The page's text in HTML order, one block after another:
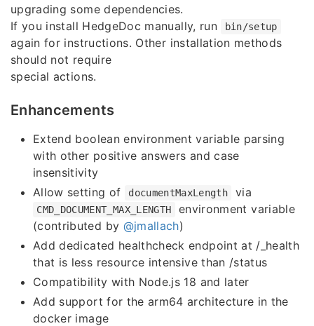
upgrading some dependencies.
If you install HedgeDoc manually, run
bin/setup
again for instructions. Other installation methods
should not require
special actions.
Enhancements
Extend boolean environment variable parsing
with other positive answers and case
insensitivity
Allow setting of
documentMaxLength via
CMD_DOCUMENT_MAX_LENGTH
environment variable
(contributed by @jmallach)
Add dedicated healthcheck endpoint at /_health
that is less resource intensive than /status
Compatibility with Node.js 18 and later
Add support for the arm64 architecture in the
docker image